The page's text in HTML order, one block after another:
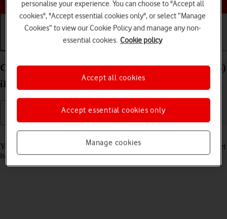
Basic use Calls and contacts
Charge the battery in your Apple iPad Air 13 (2024)
iPadOS 26
Read help info
You should charge the tablet battery regularly to ensure that your tablet
is always ready for use.
personalise your experience. You can choose to "Accept all
cookies", "Accept essential cookies only", or select “Manage
Cookies” to view our Cookie Policy and manage any non-
essential cookies. Cookie policy
Manage cookies
Accept essential cookies only
Accept all cookies